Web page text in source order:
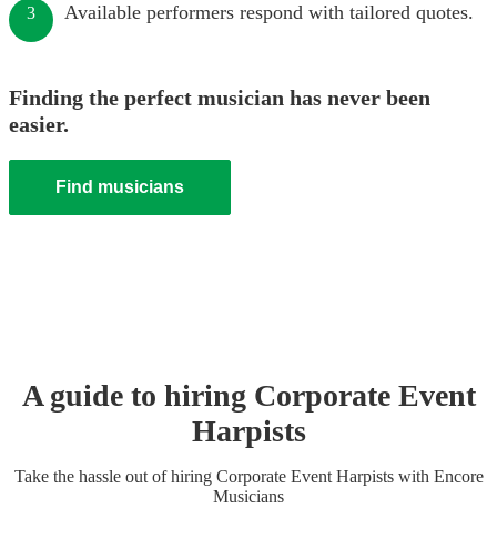
3 Available performers respond with tailored quotes.
Finding the perfect musician has never been
easier.
Find musicians
A guide to hiring Corporate Event
Harpists
Take the hassle out of hiring Corporate Event Harpistswith Encore
Musicians